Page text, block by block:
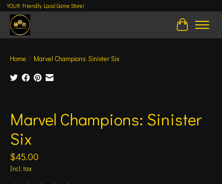
YOUR Friendly Local Game Store!
Cart
Home / Marvel Champions: Sinister Six
Marvel Champions: Sinister
Six
$45.00
Incl. tax